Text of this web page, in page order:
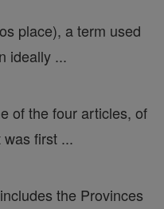
place), a term used
ideally ...
of the four articles, of
first ...
the Provinces